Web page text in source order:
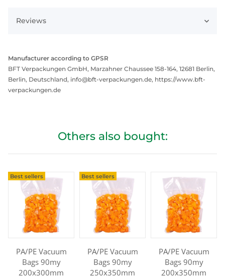
Reviews
Manufacturer according to GPSR
BFT Verpackungen GmbH, Marzahner Chaussee 158-164, 12681 Berlin,
Berlin, Deutschland, info@bft-verpackungen.de, https://www.bft-
verpackungen.de
Others also bought:
Best sellers
PA/PE Vacuum
Bags 90my
200x300mm
Best sellers
PA/PE Vacuum
Bags 90my
250x350mm
PA/PE Vacuum
Bags 90my
200x350mm